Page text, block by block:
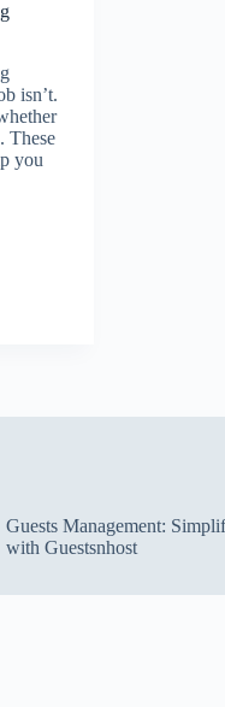
isn’t.
These
you
Guests Management:
with Guestsnhost